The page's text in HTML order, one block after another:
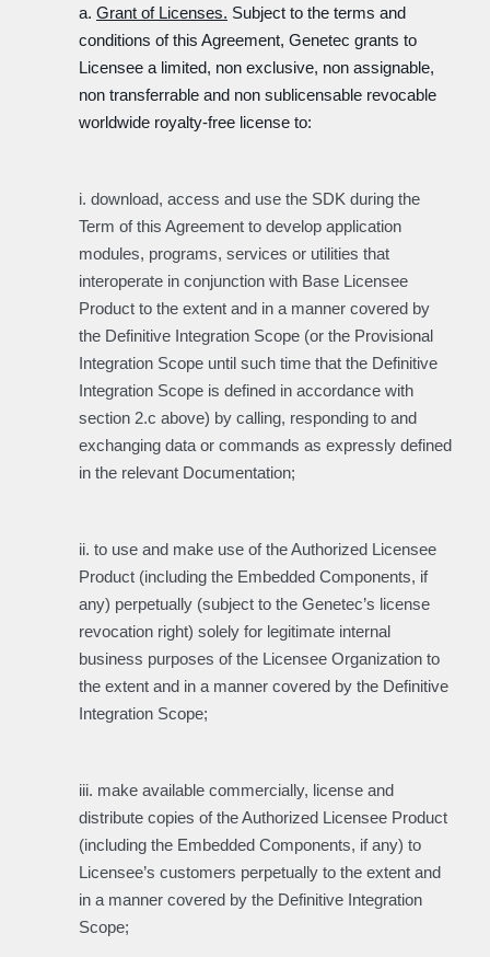
a. Grant of Licenses. Subject to the terms and
conditions of this Agreement, Genetec grants to
Licensee a limited, non exclusive, non assignable,
non transferrable and non sublicensable revocable
worldwide royalty-free license to:
i. download, access and use the SDK during the
Term of this Agreement to develop application
modules, programs, services or utilities that
interoperate in conjunction with Base Licensee
Product to the extent and in a manner covered by
the Definitive Integration Scope (or the Provisional
Integration Scope until such time that the Definitive
Integration Scope is defined in accordance with
section 2.c above) by calling, responding to and
exchanging data or commands as expressly defined
in the relevant Documentation;
ii. to use and make use of the Authorized Licensee
Product (including the Embedded Components, if
any) perpetually (subject to the Genetec’s license
revocation right) solely for legitimate internal
business purposes of the Licensee Organization to
the extent and in a manner covered by the Definitive
Integration Scope;
iii. make available commercially, license and
distribute copies of the Authorized Licensee Product
(including the Embedded Components, if any) to
Licensee’s customers perpetually to the extent and
in a manner covered by the Definitive Integration
Scope;